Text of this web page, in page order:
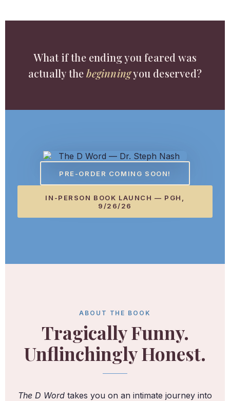
What if the ending you feared was
actually thebeginningyou deserved?
PRE-ORDER COMING SOON!
IN-PERSON BOOK LAUNCH — PGH,
9/26/26
ABOUT THE BOOK
Tragically Funny.
Unflinchingly Honest.
The D Word takes you on an intimate journey into